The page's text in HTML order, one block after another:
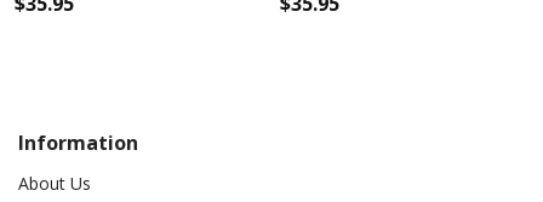
Information
About Us